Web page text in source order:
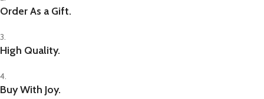
Order As a Gift.
3.
High Quality.
4.
Buy With Joy.